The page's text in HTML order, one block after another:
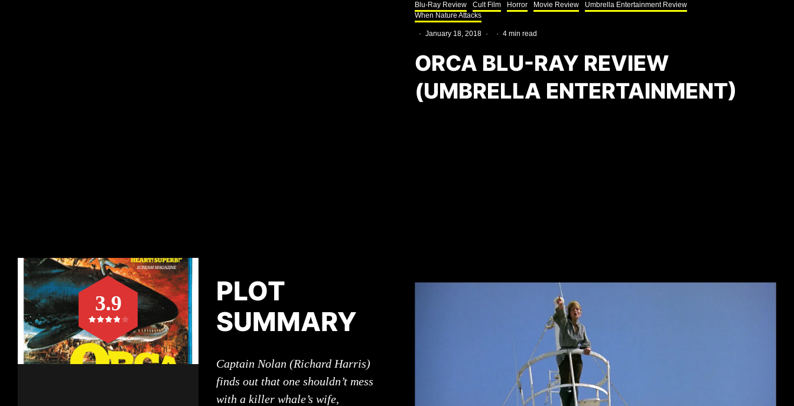
Blu-Ray Review Cult Film Horror Movie Review
Umbrella Entertainment Review
When Nature Attacks
· January 18, 2018 · · 4 min read
ORCA BLU-RAY REVIEW
(UMBRELLA ENTERTAINMENT)
3.9
PLOT
SUMMARY
Captain Nolan (Richard Harris)
finds out that one shouldn’t mess
with a killer whale’s wife,